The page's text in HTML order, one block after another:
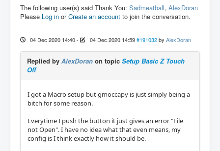
The following user(s) said Thank You: Sadmeatball, AlexDoran
Please Log in orCreate an account to join the conversation.
04 Dec 2020 14:40- 04 Dec 2020 14:59 #191032 by AlexDoran
Replied by AlexDoran on topic Setup Basic Z Touch
Off
I got a Macro setup but gmoccapy is just simply being a
bitch for some reason.
Everytime I push the button it just gives an error "File
not Open". I have no idea what that even means, my
config is I think exactly how it should be.